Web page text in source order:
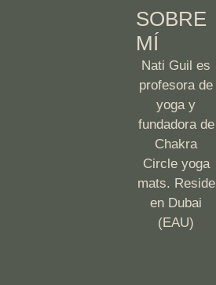
SOBRE
MÍ
Nati Guil es
profesora de
yoga y
fundadora de
Chakra
Circle yoga
mats. Reside
en Dubai
(EAU)